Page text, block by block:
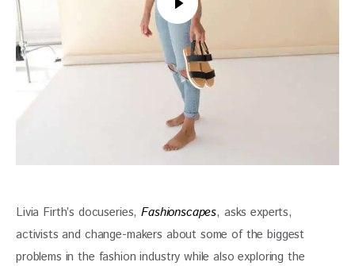
Livia Firth’s docuseries, Fashionscapes, asks experts,
activists and change-makers about some of the biggest
problems in the fashion industry while also exploring the